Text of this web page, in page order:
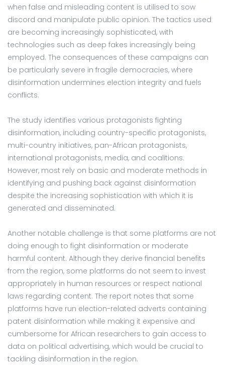
when false and misleading content is utilised to sow
discord and manipulate public opinion. The tactics used
are becoming increasingly sophisticated, with
technologies such as deep fakes increasingly being
employed. The consequences of these campaigns can
be particularly severe in fragile democracies, where
disinformation undermines election integrity and fuels
conflicts.
The study identifies various protagonists fighting
disinformation, including country-specific protagonists,
multi-country initiatives, pan-African protagonists,
international protagonists, media, and coalitions.
However, most rely on basic and moderate methods in
identifying and pushing back against disinformation
despite the increasing sophistication with which it is
generated and disseminated.
Another notable challenge is that some platforms are not
doing enough to fight disinformation or moderate
harmful content. Although they derive financial benefits
from the region, some platforms do not seem to invest
appropriately in human resources or respect national
laws regarding content. The report notes that some
platforms have run election-related adverts containing
patent disinformation while making it expensive and
cumbersome for African researchers to gain access to
data on political advertising, which would be crucial to
tackling disinformation in the region.